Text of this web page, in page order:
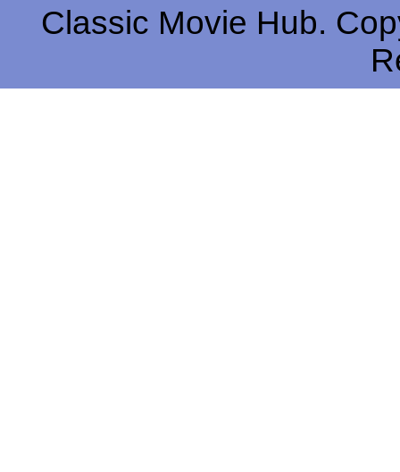
Classic Movie Hub.